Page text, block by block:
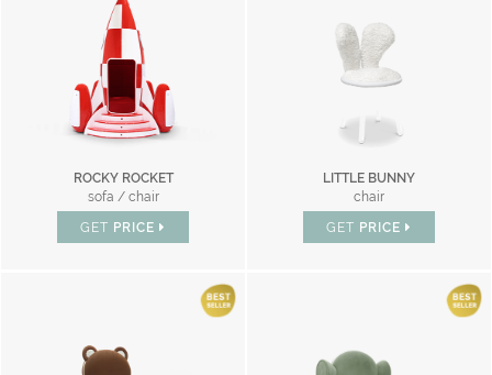
ROCKY ROCKET
sofa / chair
GET PRICE
LITTLE BUNNY
chair
GET PRICE